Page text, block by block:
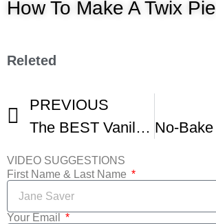
How To Make A Twix Pie
Releted
PREVIOUS
The BEST Vanilla Cream Pie Recipe -1
VIDEO SUGGESTIONS
First Name & Last Name
Your Email